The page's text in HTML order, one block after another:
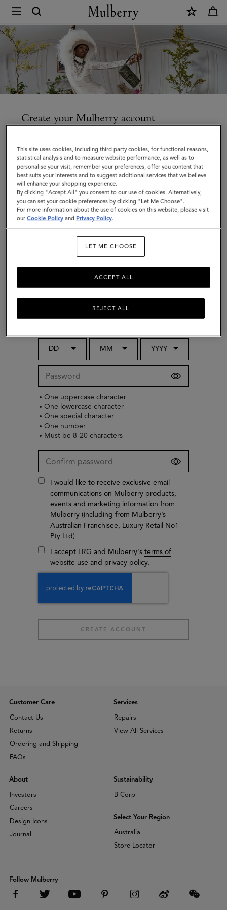
Create
an
account
|
Mulberry
Create your Mulberry account
your account details and communication preferences.
Title
Choose country
Gender (optional)
Date of birth (optional)
DD MM YYYY
One uppercase character
One lowercase character
One special character
One number
Must be 8-20 characters
I would like to receive exclusive email
communications on Mulberry products,
events and marketing information from
Mulberry (including from Mulberry’s
Australian Franchisee, Luxury Retail No1
Pty Ltd)
I accept LRG and Mulberry's terms of
website use and privacy policy.
Customer Care
Contact Us
Returns
Ordering and Shipping
FAQs
Services
Repairs
View All Services
About
Investors
Careers
Design Icons
Journal
Sustainability
B Corp
Select Your Region
Australia
Store Locator
Follow Mulberry
This site uses cookies, including third party cookies, for functional reasons,
statistical analysis and to measure website performance, as well as to
personalise your visit, remember your preferences, offer you content that
best suits your interests and to suggest additional services that we believe
will enhance your shopping experience.
By clicking "Accept All" you consent to our use of cookies. Alternatively,
you can set your cookie preferences by clicking "Let Me Choose".
For more information about the use of cookies on this website, please visit
ourCookie Policy and Privacy Policy.
LET ME CHOOSE
REJECT ALL
ACCEPT ALL